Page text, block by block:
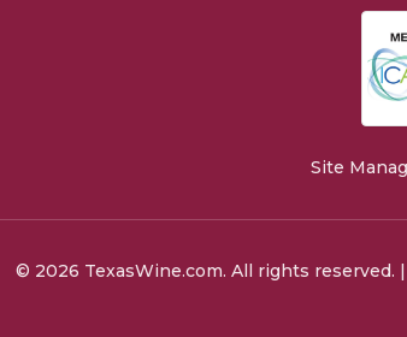
Site
© 2026 TexasWine.com. All rights reserved. |